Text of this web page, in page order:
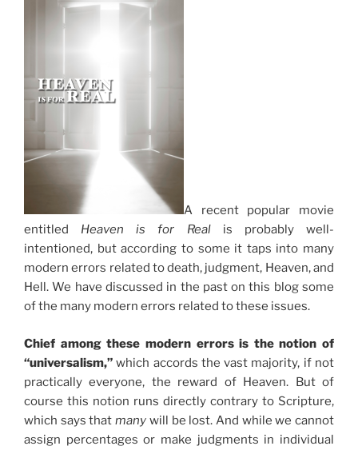
A recent popular movie
entitled Heaven is for Realis probably well-
intentioned, but according to some it taps into many
modern errors related to death, judgment, Heaven, and
Hell. We have discussed in the past on this blog some
of the many modern errors related to these issues.
Chief among these modern errors is the notion of
“universalism,” which accords the vast majority, if not
practically everyone, the reward of Heaven. But of
course this notion runs directly contrary to Scripture,
which says thatmany will be lost. And while we cannot
assign percentages or make judgments in individual